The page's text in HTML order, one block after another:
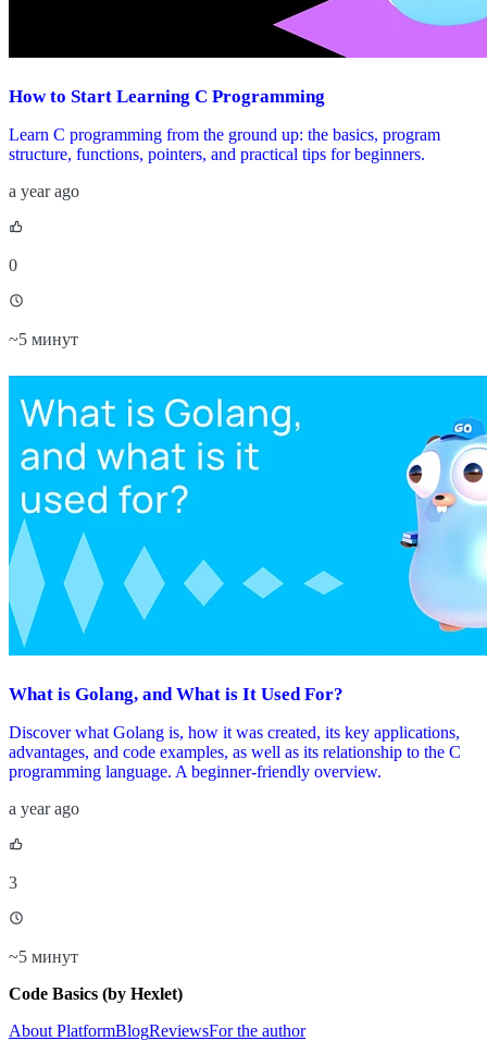
How to Start Learning C Programming
Learn C programming from the ground up: the basics, program
structure, functions, pointers, and practical tips for beginners.
a year ago
0
~5 минут
What is Golang, and What is It Used For?
Discover what Golang is, how it was created, its key applications,
advantages, and code examples, as well as its relationship to the C
programming language. A beginner-friendly overview.
a year ago
3
~5 минут
Code Basics (by Hexlet)
About PlatformBlogReviewsFor the author